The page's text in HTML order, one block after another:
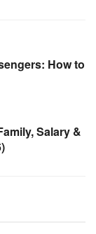
How to
Salary &